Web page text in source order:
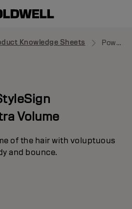
Knowledge Sheets Power Whip
Volume
of the hair with voluptuous
and bounce.